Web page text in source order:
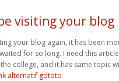
visiting your blog
your blog again, it has been
for so long. I need this
college, and it has same topic
alternatif gdtoto